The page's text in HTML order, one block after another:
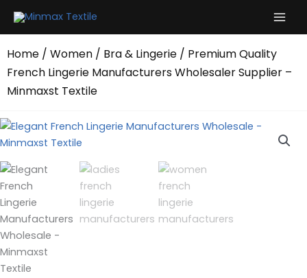
Home / Women / Bra & Lingerie / Premium Quality
French Lingerie Manufacturers Wholesaler Supplier –
Minmaxst Textile